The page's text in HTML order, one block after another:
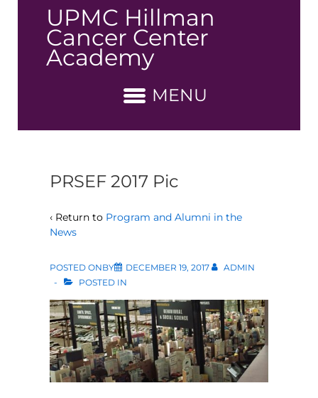
Content
UPMC Hillman
Cancer Center
Academy
MENU
PRSEF 2017 Pic
‹ Return to Program and Alumni in the
News
POSTED ONBY DECEMBER 19, 2017
ADMIN
POSTED IN